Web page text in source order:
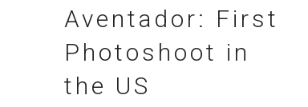
Aventador: First
Photoshoot in
the US